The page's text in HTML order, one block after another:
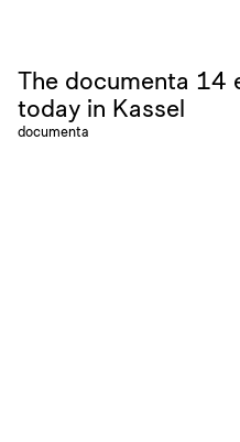
The documenta 14
today in Kassel
documenta